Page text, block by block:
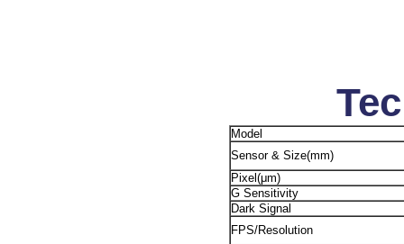
Model
Sensor & Size(mm)
Pixel(μm)
G Sensitivity
Dark Signal
FPS/Resolution